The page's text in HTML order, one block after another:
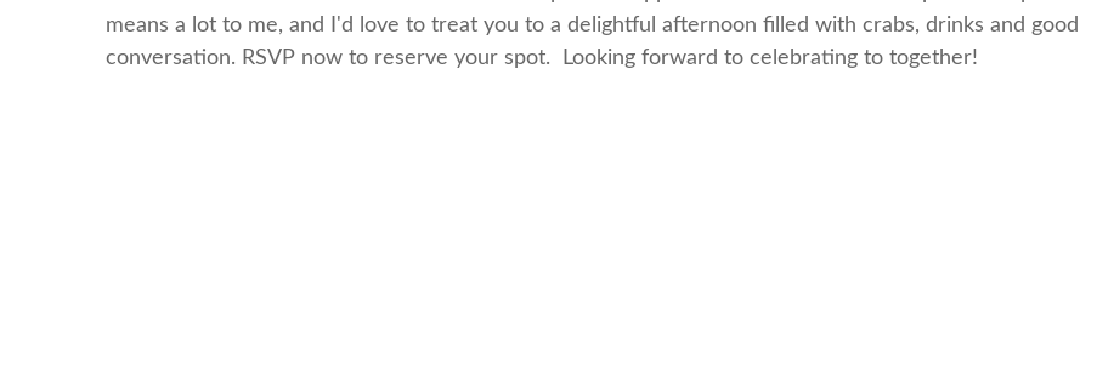
means a lot to me, and I'd love to treat you to a delightful afternoon filled with crabs, drinks and good
conversation. RSVP now to reserve your spot. Looking forward to celebrating to together!